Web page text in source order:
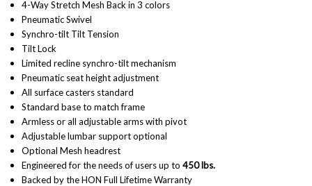
4-Way Stretch Mesh Back in 3 colors
Pneumatic Swivel
Synchro-tilt Tilt Tension
Tilt Lock
Limited recline synchro-tilt mechanism
Pneumatic seat height adjustment
All surface casters standard
Standard base to match frame
Armless or all adjustable arms with pivot
Adjustable lumbar support optional
Optional Mesh headrest
Engineered for the needs of users up to 450 lbs.
Backed by the HON Full Lifetime Warranty